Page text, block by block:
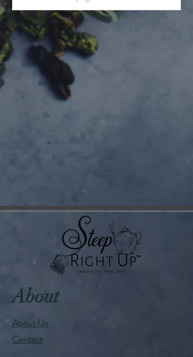
About
About Us
Contact